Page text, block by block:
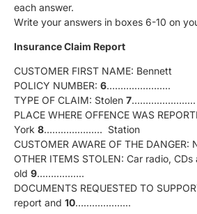
each answer.
Write your answers in boxes 6-10 on
Insurance Claim Report
CUSTOMER FIRST NAME: Bennett
POLICY NUMBER: 6…………………..
TYPE OF CLAIM: Stolen 7…………………..
PLACE WHERE OFFENCE WAS
York 8………………… Station
CUSTOMER AWARE OF THE DANGER:
OTHER ITEMS STOLEN: Car radio, CDs
old 9……………..
DOCUMENTS REQUESTED TO
report and 10………………..